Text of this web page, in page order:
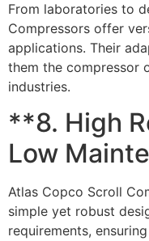
From laboratories to
Compressors offer
applications. Their
them the compressor
industries.
**8. High
Low
Atlas Copco Scroll
simple yet robust
requirements,